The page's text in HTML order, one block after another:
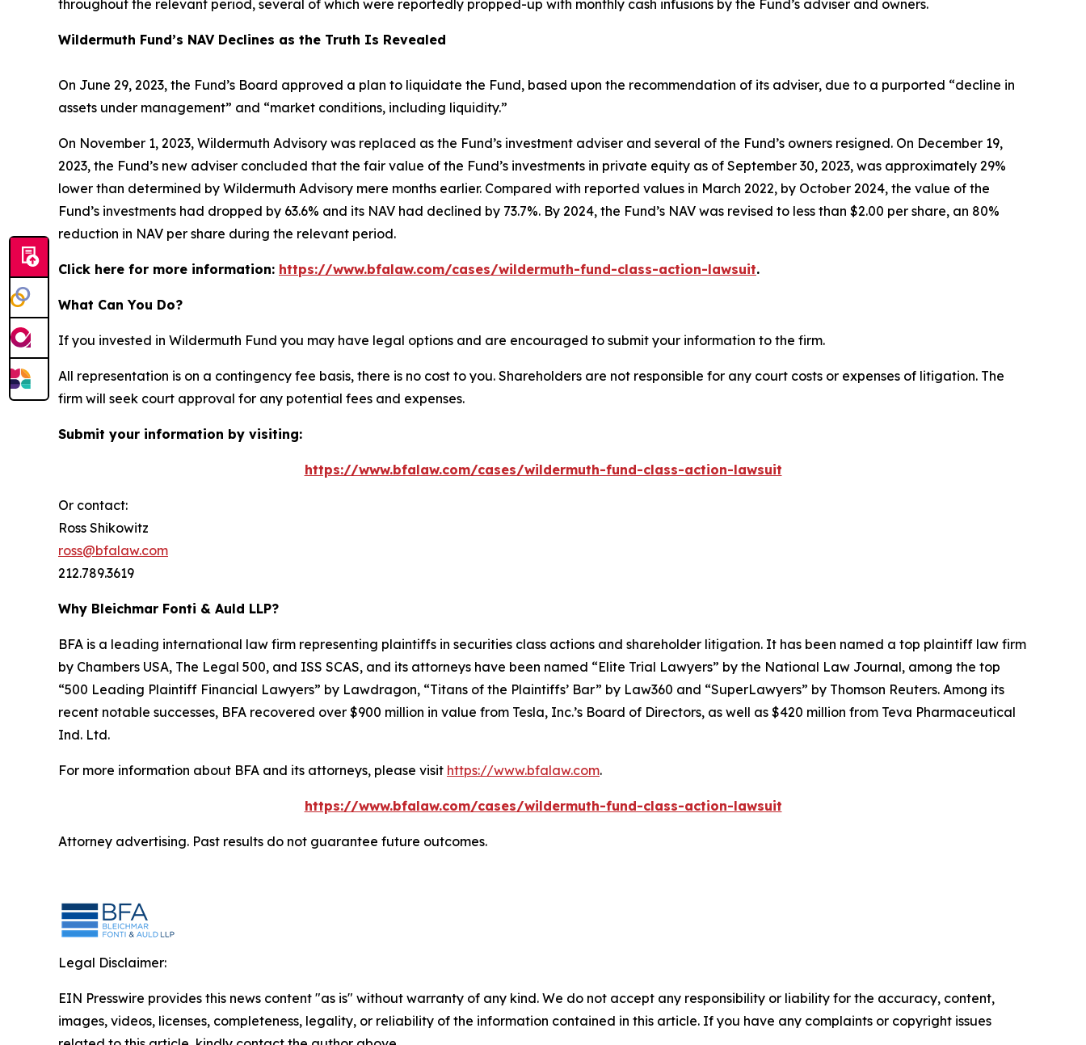
throughout the relevant period, several of which were reportedly propped-up with monthly cash infusions by the Fund’s adviser and owners.
Wildermuth Fund’s NAV Declines as the Truth Is Revealed
On June 29, 2023, the Fund’s Board approved a plan to liquidate the Fund, based upon the recommendation of its adviser, due to a purported “decline in
assets under management” and “market conditions, including liquidity.”
On November 1, 2023, Wildermuth Advisory was replaced as the Fund’s investment adviser and several of the Fund’s owners resigned. On December 19,
2023, the Fund’s new adviser concluded that the fair value of the Fund’s investments in private equity as of September 30, 2023, was approximately 29%
lower than determined by Wildermuth Advisory mere months earlier. Compared with reported values in March 2022, by October 2024, the value of the
Fund’s investments had dropped by 63.6% and its NAV had declined by 73.7%. By 2024, the Fund’s NAV was revised to less than $2.00 per share, an 80%
reduction in NAV per share during the relevant period.
Click here for more information: https://www.bfalaw.com/cases/wildermuth-fund-class-action-lawsuit.
What Can You Do?
If you invested in Wildermuth Fund you may have legal options and are encouraged to submit your information to the firm.
All representation is on a contingency fee basis, there is no cost to you. Shareholders are not responsible for any court costs or expenses of litigation. The
firm will seek court approval for any potential fees and expenses.
Submit your information by visiting:
https://www.bfalaw.com/cases/wildermuth-fund-class-action-lawsuit
Or contact:
Ross Shikowitz
ross@bfalaw.com
212.789.3619
Why Bleichmar Fonti & Auld LLP?
BFA is a leading international law firm representing plaintiffs in securities class actions and shareholder litigation. It has been named a top plaintiff law firm
by Chambers USA, The Legal 500, and ISS SCAS, and its attorneys have been named “Elite Trial Lawyers” by the National Law Journal, among the top
“500 Leading Plaintiff Financial Lawyers” by Lawdragon, “Titans of the Plaintiffs’ Bar” by Law360 and “SuperLawyers” by Thomson Reuters. Among its
recent notable successes, BFA recovered over $900 million in value from Tesla, Inc.’s Board of Directors, as well as $420 million from Teva Pharmaceutical
Ind. Ltd.
For more information about BFA and its attorneys, please visit https://www.bfalaw.com.
https://www.bfalaw.com/cases/wildermuth-fund-class-action-lawsuit
Attorney advertising. Past results do not guarantee future outcomes.
Legal Disclaimer:
EIN Presswire provides this news content "as is" without warranty of any kind. We do not accept any responsibility or liability for the accuracy, content,
images, videos, licenses, completeness, legality, or reliability of the information contained in this article. If you have any complaints or copyright issues